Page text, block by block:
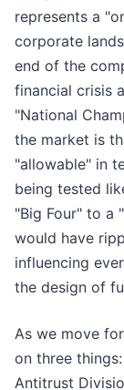
represents a
corporate
end of the
financial crisis
"National
the market is
"allowable" in
being tested
"Big Four" to a
would have
influencing
the design of
As we move
on three
Antitrust